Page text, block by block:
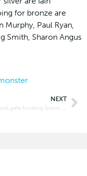
for bronze are
Paul Ryan,
Smith, Sharon Angus
NEXT
Local school gets funding boost at Barnton Scotmid re-launch